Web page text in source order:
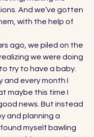
And we’ve gotten
with the help of
ago, we piled on the
we were doing
try to have a baby.
and every month I
maybe this time I
news. But instead
and planning a
found myself bawling